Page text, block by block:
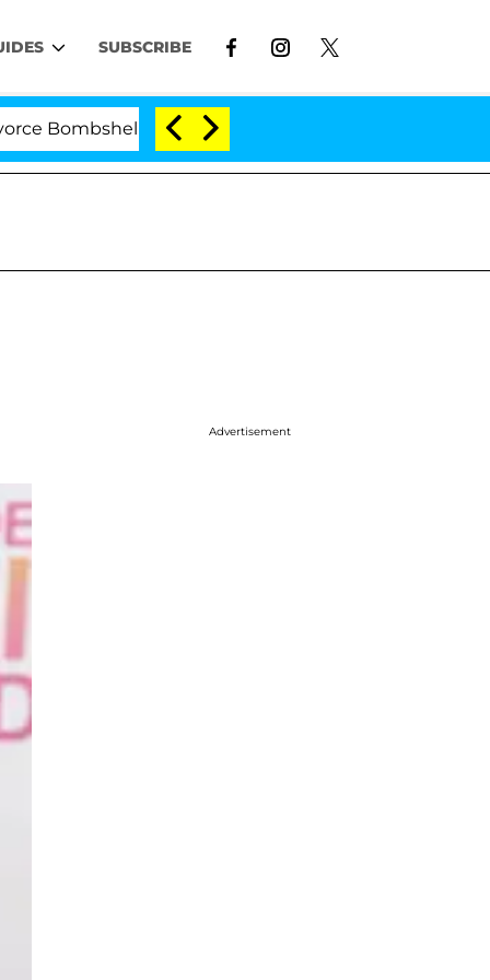
SUBSCRIBE
Politician Splitting From Husband Bryon
Advertisement